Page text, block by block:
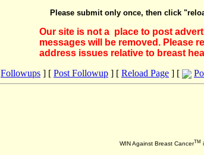
Please submit only once, then click
Our site is not a place to post
messages will be removed. Please
address issues relative to breast
Followups ] [ Post Followup ] [ Reload Page ] [
WIN Against Breast CancerTM